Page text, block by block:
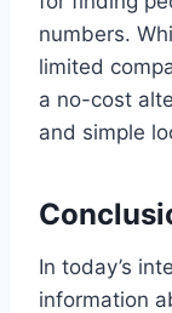
numbers.
limited
a no-cost
and simple
In today’s
information